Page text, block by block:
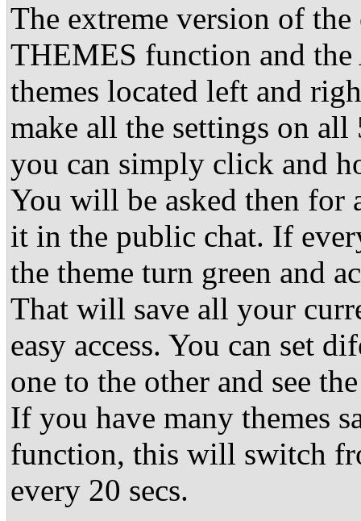
The extreme version of
THEMES function and
themes located left and
make all the settings on all
you can simply click and
You will be asked then for
it in the public chat. If
the theme turn green and
That will save all your
easy access. You can set
one to the other and see
If you have many themes
function, this will switch
every 20 secs.